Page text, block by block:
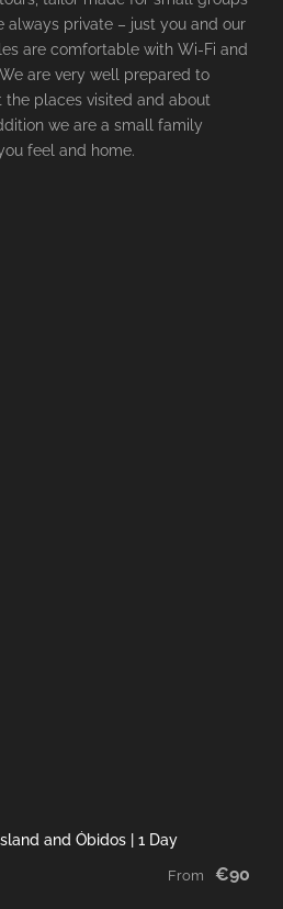
always private – just you and our
are comfortable with Wi-Fi and
are very well prepared to
the places visited and about
we are a small family
feel and home.
and Óbidos | 1 Day
From €90